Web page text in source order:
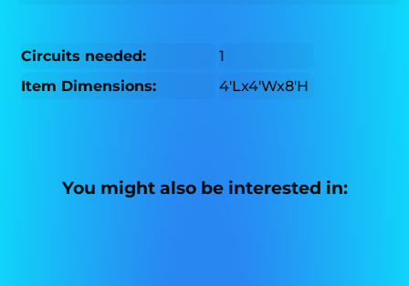
Circuits needed:
1
Item Dimensions:
4'Lx4'Wx8'H
You might also be interested in: